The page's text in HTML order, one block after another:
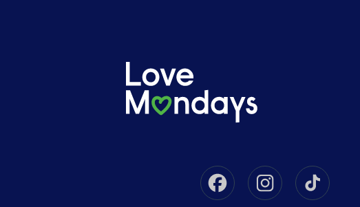
FacebookInstagram